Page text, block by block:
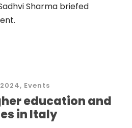
Sharma briefed
2024, Events
education and
in Italy